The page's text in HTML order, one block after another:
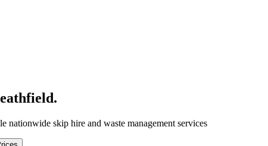
.
nationwide skip hire and waste management services